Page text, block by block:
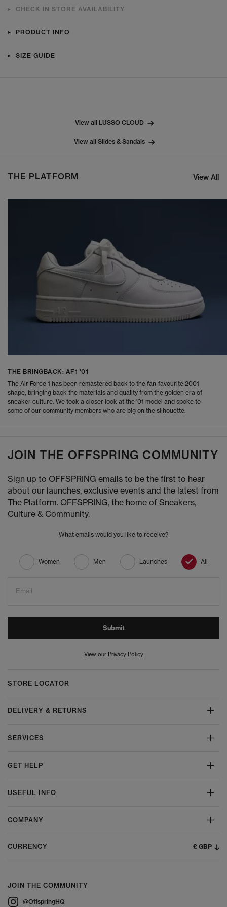
CHECK IN STORE AVAILABILITY
PRODUCT INFO
SIZE GUIDE
View all LUSSO CLOUD
View all Slides & Sandals
THE PLATFORM View All
THE BRINGBACK: AF1 '01
The Air Force 1 has been remastered back to the fan-favourite 2001
shape, bringing back the materials and quality from the golden era of
sneaker culture. We took a closer look at the '01 model and spoke to
some of our community members who are big on the silhouette.
JOIN THE OFFSPRING COMMUNITY
Sign up to OFFSPRING emails to be the first to hear
about our launches, exclusive events and the latest from
The Platform. OFFSPRING, the home of Sneakers,
Culture & Community.
What emails would you like to receive?
Women Men Launches All
Email
Submit
View our Privacy Policy
STORE LOCATOR
DELIVERY & RETURNS
SERVICES
GET HELP
USEFUL INFO
COMPANY
CURRENCY £ GBP
JOIN THE COMMUNITY
@OffspringHQ